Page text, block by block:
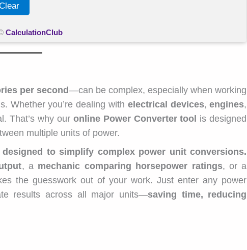
CalculationClub
per second—can be complex, especially when working
Whether you’re dealing with electrical devices,engines,
That’s why our online Power Converter tool is designed
multiple units of power.
to simplify complex power unit conversions.
, a mechanic comparing horsepower ratings, or a
the guesswork out of your work. Just enter any power
results across all major units—saving time, reducing